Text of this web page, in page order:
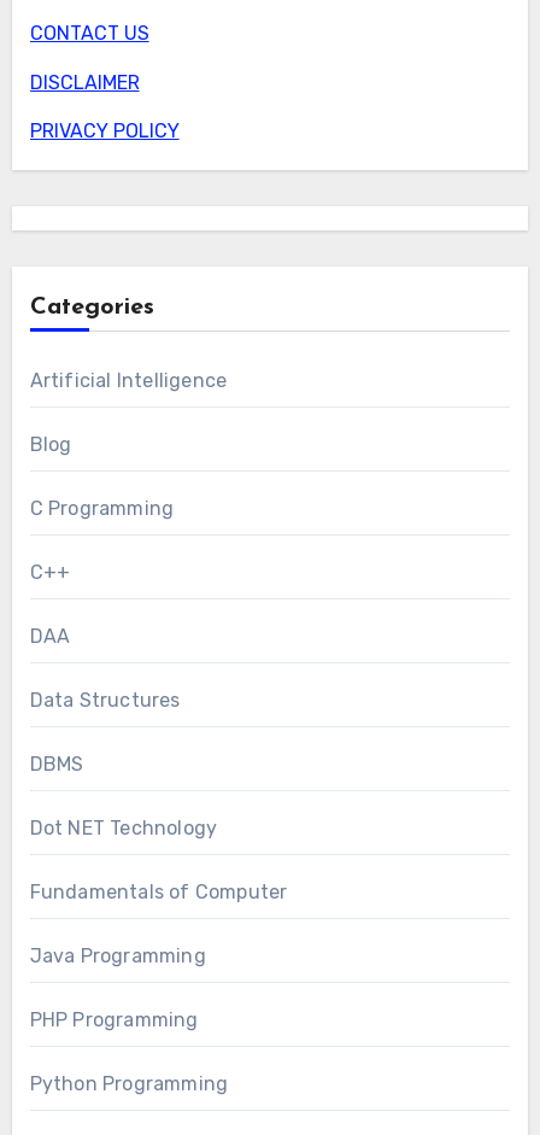
CONTACT US
DISCLAIMER
PRIVACY POLICY
Categories
Artificial Intelligence
Blog
C Programming
C++
DAA
Data Structures
DBMS
Dot NET Technology
Fundamentals of Computer
Java Programming
PHP Programming
Python Programming